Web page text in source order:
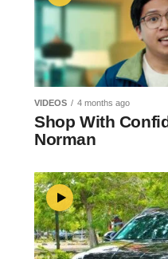
VIDEOS 4 months ago
Shop With
Norman